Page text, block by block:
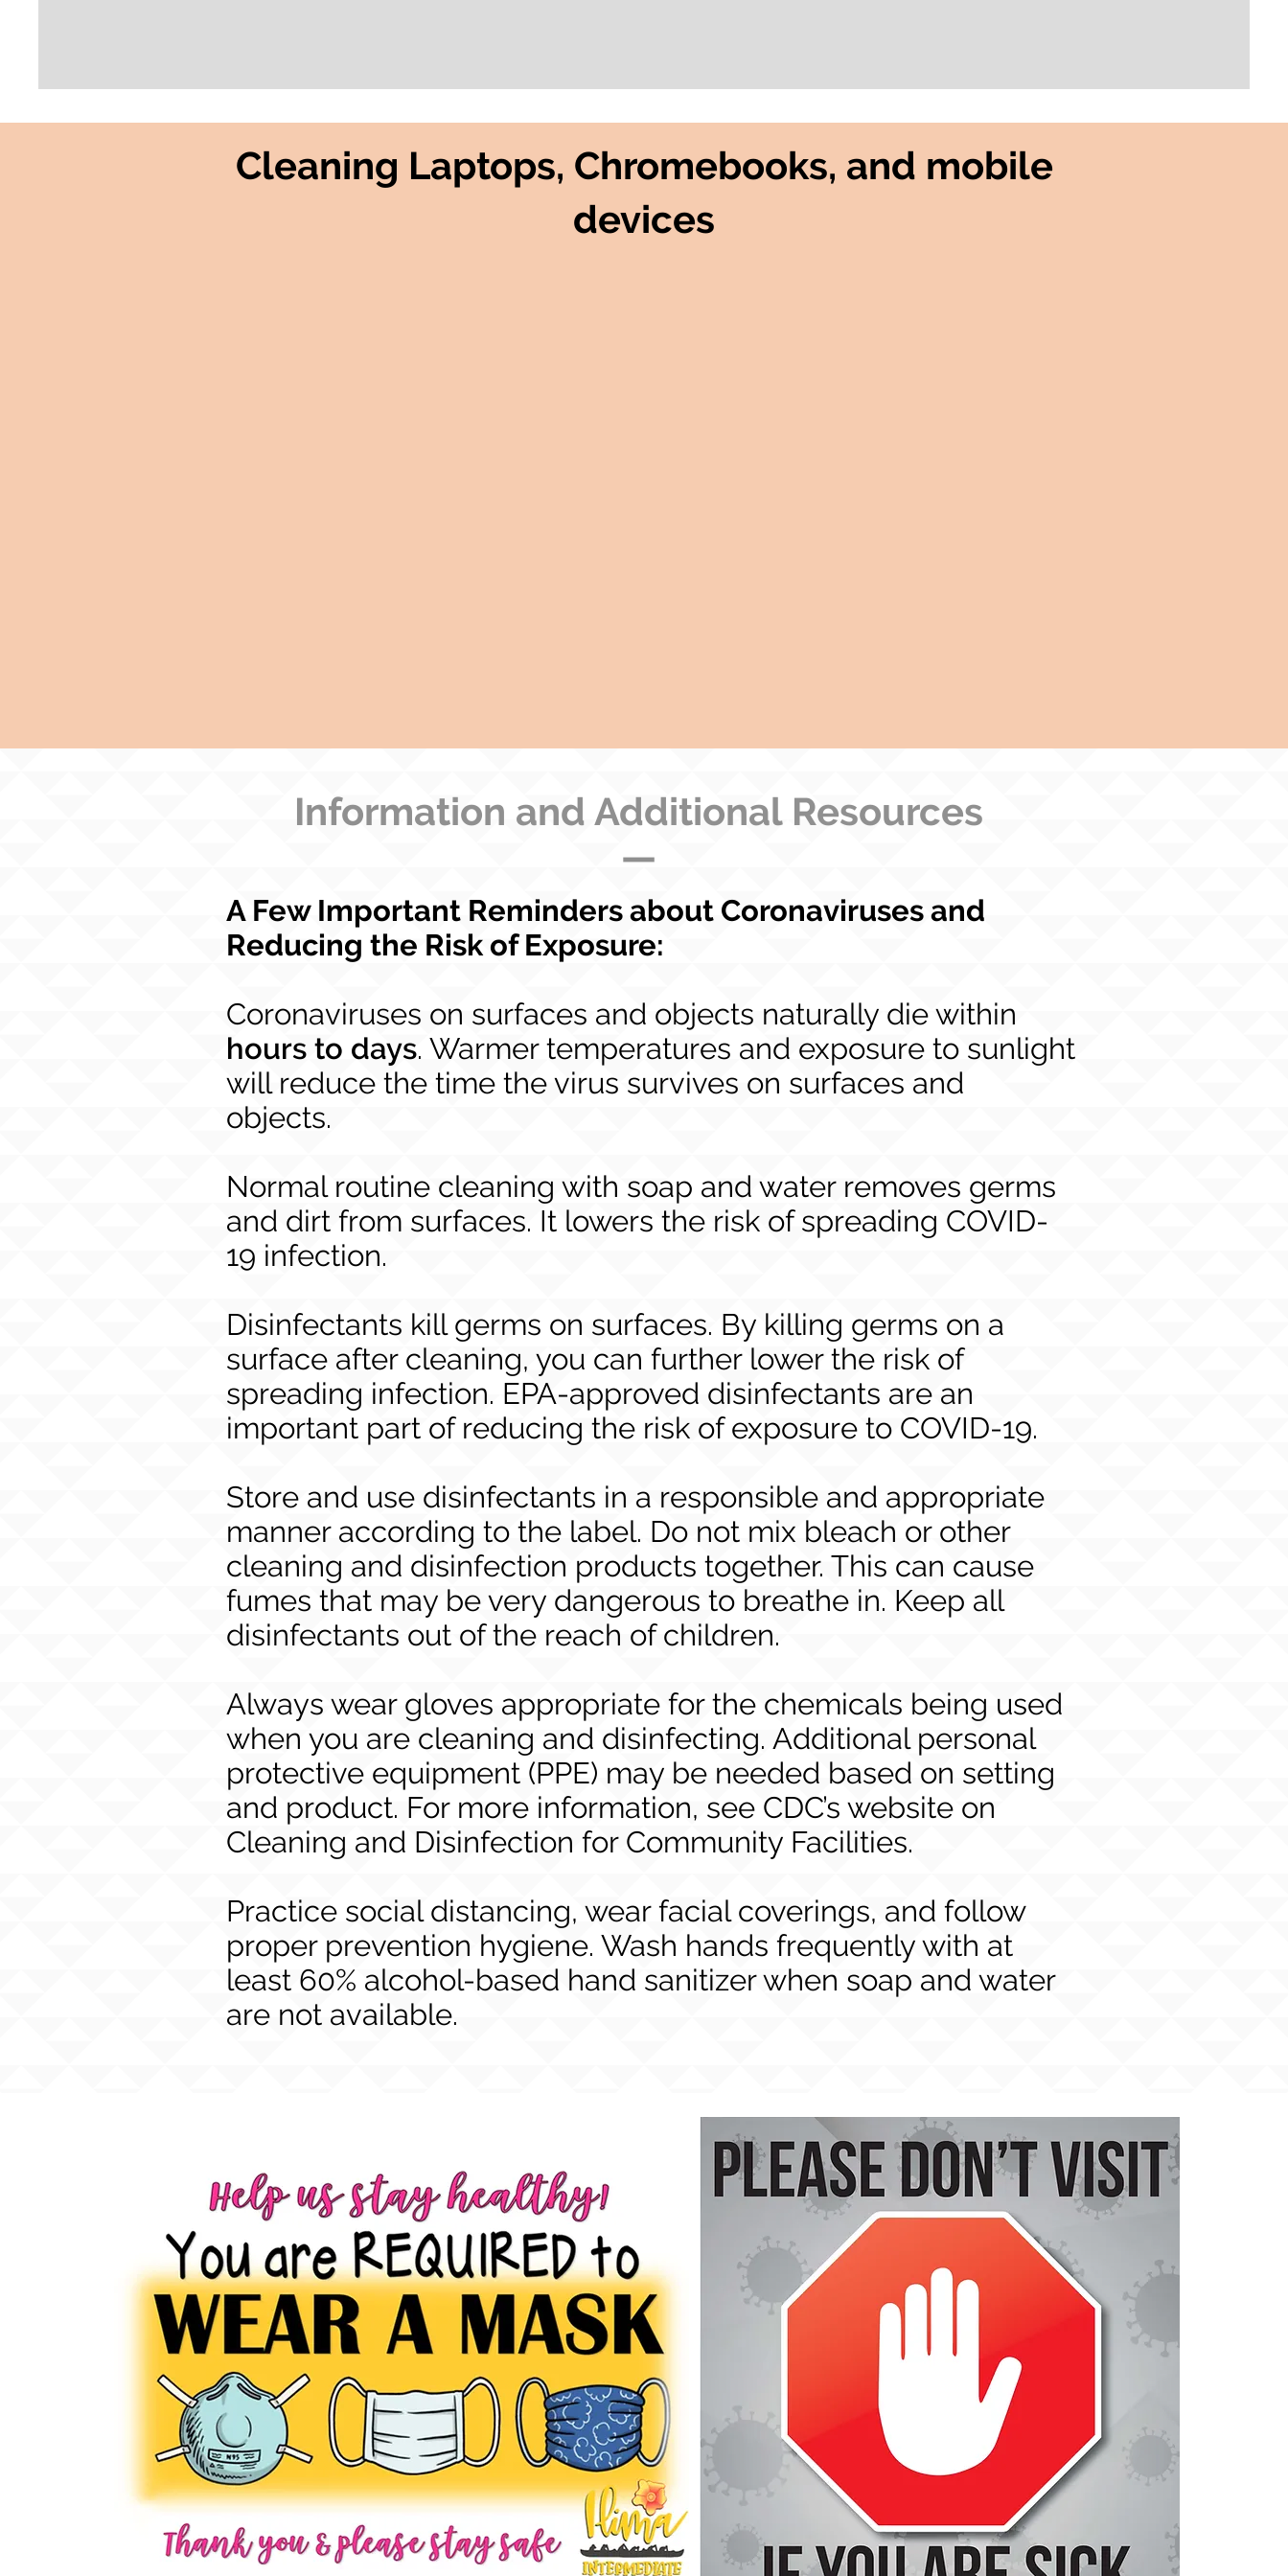
Cleaning Laptops, Chromebooks, and mobile
devices
Information and Additional Resources
—
A Few Important Reminders about Coronaviruses and
Reducing the Risk of Exposure:
Coronaviruses on surfaces and objects naturally die within
hours to days. Warmer temperatures and exposure to sunlight
will reduce the time the virus survives on surfaces and
objects.
Normal routine cleaning with soap and water removes germs
and dirt from surfaces. It lowers the risk of spreading COVID-
19 infection.
Disinfectants kill germs on surfaces. By killing germs on a
surface after cleaning, you can further lower the risk of
spreading infection. EPA-approved disinfectants are an
important part of reducing the risk of exposure to COVID-19.
Store and use disinfectants in a responsible and appropriate
manner according to the label. Do not mix bleach or other
cleaning and disinfection products together. This can cause
fumes that may be very dangerous to breathe in. Keep all
disinfectants out of the reach of children.
Always wear gloves appropriate for the chemicals being used
when you are cleaning and disinfecting. Additional personal
protective equipment (PPE) may be needed based on setting
and product. For more information, see CDC’s website on
Cleaning and Disinfection for Community Facilities.
Practice social distancing, wear facial coverings, and follow
proper prevention hygiene. Wash hands frequently with at
least 60% alcohol-based hand sanitizer when soap and water
are not available.